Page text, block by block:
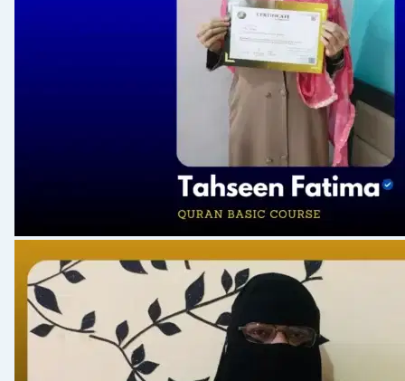
S 169: Mawaiz- 10
S 170 Qur'aani Maloomat- 02